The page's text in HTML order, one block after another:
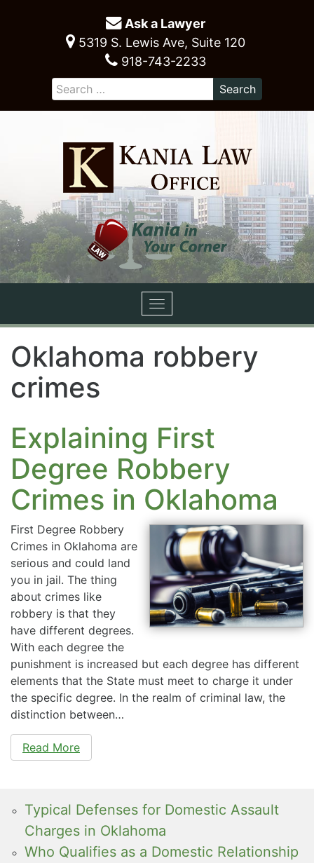
Ask a Lawyer
5319 S. Lewis Ave, Suite 120
918-743-2233
Toggle
navigation
Oklahoma robbery
crimes
Explaining First
Degree Robbery
Crimes in Oklahoma
First Degree Robbery
Crimes in Oklahoma are
serious and could land
you in jail. The thing
about crimes like
robbery is that they
have different degrees.
With each degree the
punishment is increased but each degree has different
elements that the State must meet to charge it under
the specific degree. In the realm of criminal law, the
distinction between…
Read More
Typical Defenses for Domestic Assault
Charges in Oklahoma
Who Qualifies as a Domestic Relationship